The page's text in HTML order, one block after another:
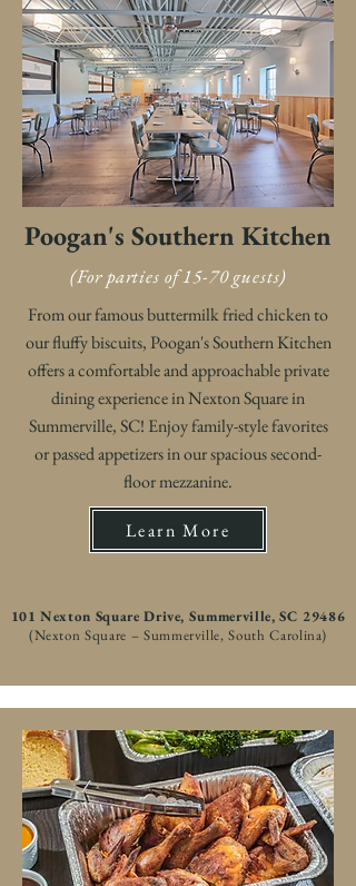
Poogan's Southern Kitchen
(For parties of 15-70 guests)
From our famous buttermilk fried chicken to
our fluffy biscuits, Poogan's Southern Kitchen
offers a comfortable and approachable private
dining experience in Nexton Square in
Summerville, SC! Enjoy family-style favorites
or passed appetizers in our spacious second-
floor mezzanine.
Learn More
101 Nexton Square Drive, Summerville, SC 29486
(Nexton Square – Summerville, South Carolina)